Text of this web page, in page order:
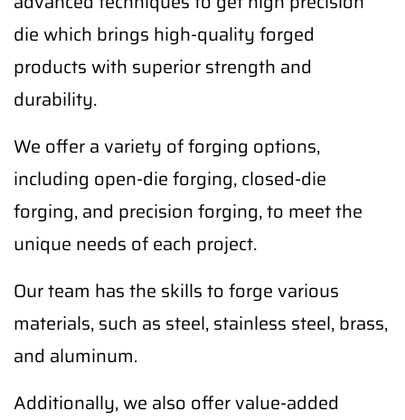
die which brings high-quality forged
products with superior strength and
durability.
We offer a variety of forging options,
including open-die forging, closed-die
forging, and precision forging, to meet the
unique needs of each project.
Our team has the skills to forge various
materials, such as steel, stainless steel, brass,
and aluminum.
Additionally, we also offer value-added